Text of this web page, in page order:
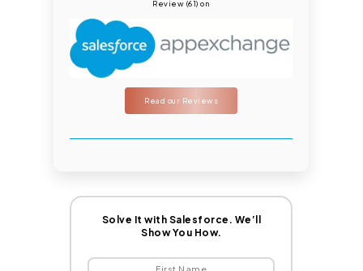
Review (61) on
Read our Reviews
Solve It with Salesforce. We’ll
Show You How.